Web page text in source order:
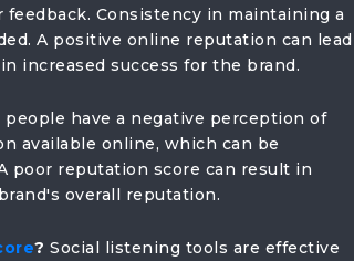
Consistency in maintaining a
A positive online reputation can lead
increased success for the brand.
have a negative perception of
available online, which can be
poor reputation score can result in
overall reputation.
? Social listening tools are effective